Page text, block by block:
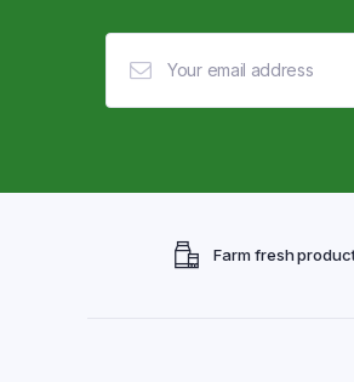
Farm fresh